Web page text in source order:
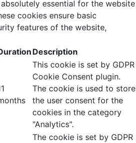
essential for the website
cookies ensure basic
features of the website,
Description
This cookie is set by GDPR
Cookie Consent plugin.
The cookie is used to store
the user consent for the
cookies in the category
"Analytics".
The cookie is set by GDPR